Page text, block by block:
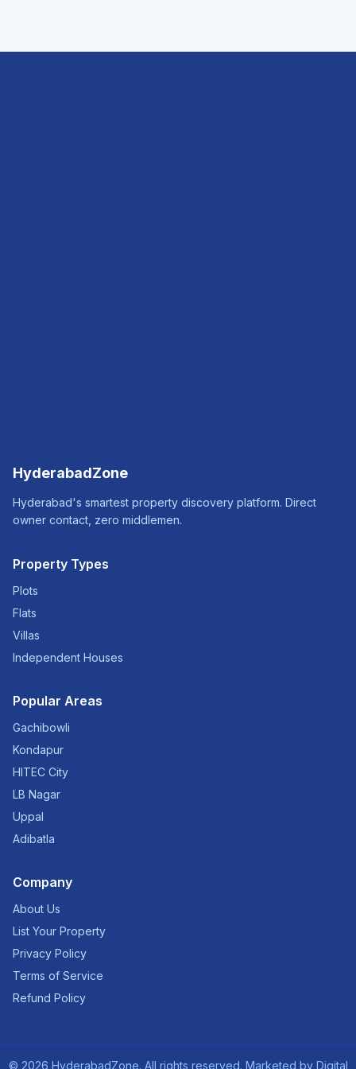
HyderabadZone
Hyderabad's smartest property discovery platform. Direct
owner contact, zero middlemen.
Property Types
Plots
Flats
Villas
Independent Houses
Popular Areas
Gachibowli
Kondapur
HITEC City
LB Nagar
Uppal
Adibatla
Company
About Us
List Your Property
Privacy Policy
Terms of Service
Refund Policy
© 2026 HyderabadZone. All rights reserved. Marketed by Digital